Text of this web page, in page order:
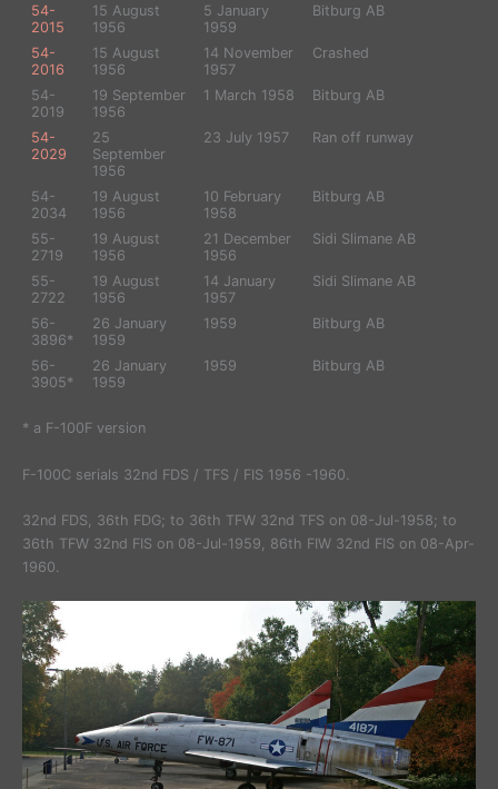
54-
2015
15 August
1956
5 January
1959
Bitburg AB
54-
2016
15 August
1956
14 November
1957
Crashed
54-
2019
19 September
1956
1 March 1958 Bitburg AB
54-
2029
25
September
1956
23 July 1957 Ran off runway
54-
2034
19 August
1956
10 February
1958
Bitburg AB
55-
2719
19 August
1956
21 December
1956
Sidi Slimane AB
55-
2722
19 August
1956
14 January
1957
Sidi Slimane AB
56-
3896*
26 January
1959
1959 Bitburg AB
56-
3905*
26 January
1959
1959 Bitburg AB
* a F-100F version
F-100C serials 32nd FDS / TFS / FIS 1956 -1960.
32nd FDS, 36th FDG; to 36th TFW 32nd TFS on 08-Jul-1958; to
36th TFW 32nd FIS on 08-Jul-1959, 86th FIW 32nd FIS on 08-Apr-
1960.